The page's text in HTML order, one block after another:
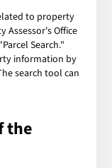
to property
Assessor's Office
Search."
information by
search tool can
the